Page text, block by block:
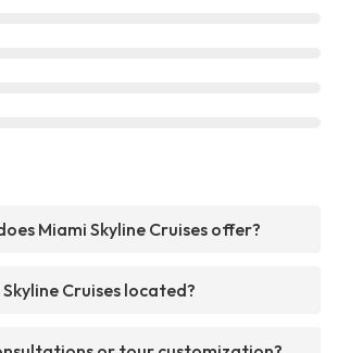
Miami Skyline Cruises offer?
Cruises located?